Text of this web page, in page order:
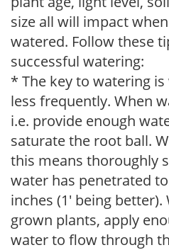
size all will impact
watered. Follow these
successful watering:
* The key to watering
less frequently. When
i.e. provide enough
saturate the root ball.
this means thoroughly
water has penetrated
inches (1' being
grown plants, apply
water to flow through